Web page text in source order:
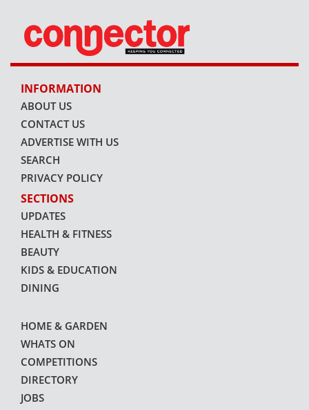
INFORMATION
ABOUT US
CONTACT US
ADVERTISE WITH US
SEARCH
PRIVACY POLICY
SECTIONS
UPDATES
HEALTH & FITNESS
BEAUTY
KIDS & EDUCATION
DINING
HOME & GARDEN
WHATS ON
COMPETITIONS
DIRECTORY
JOBS